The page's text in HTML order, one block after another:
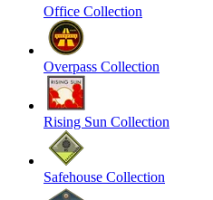
Office Collection
Overpass Collection
Rising Sun Collection
Safehouse Collection